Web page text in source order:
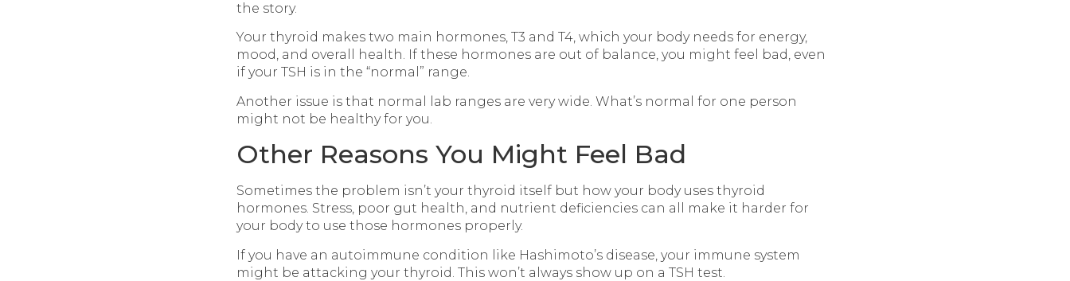
the story.
Your thyroid makes two main hormones, T3 and T4, which your body needs for energy,
mood, and overall health. If these hormones are out of balance, you might feel bad, even
if your TSH is in the “normal” range.
Another issue is that normal lab ranges are very wide. What’s normal for one person
might not be healthy for you.
Other Reasons You Might Feel Bad
Sometimes the problem isn’t your thyroid itself but how your body uses thyroid
hormones. Stress, poor gut health, and nutrient deficiencies can all make it harder for
your body to use those hormones properly.
If you have an autoimmune condition like Hashimoto’s disease, your immune system
might be attacking your thyroid. This won’t always show up on a TSH test.